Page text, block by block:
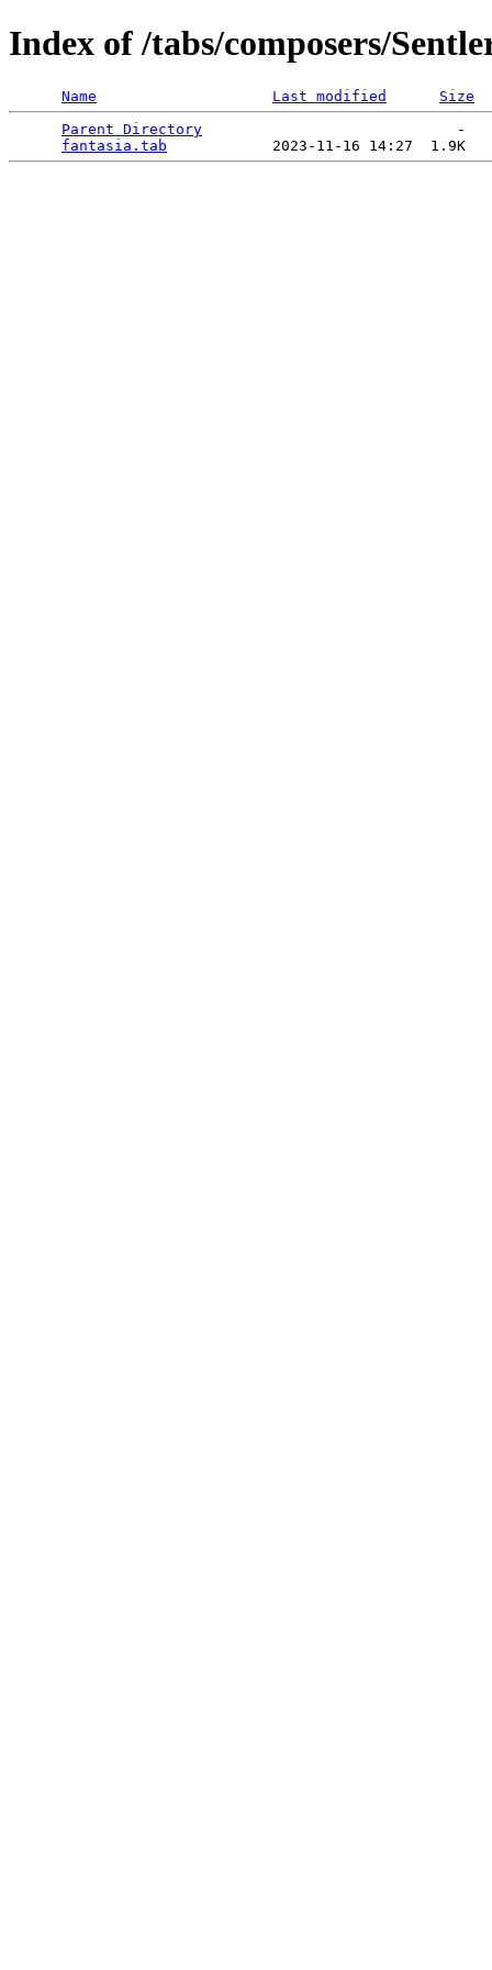
Index of /tabs/composers/
Name Last modified
Size
Parent Directory
                             -
fantasia.tab